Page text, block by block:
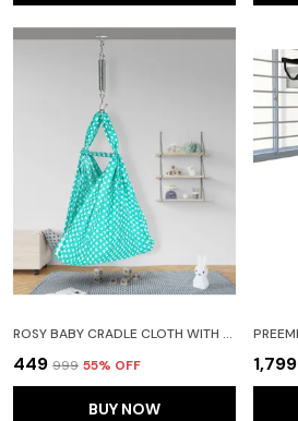
ROSY BABY CRADLE CLOTH WITH SEPERATOR (GREEN)
₹449 ₹999 55% OFF
BUY NOW
₹1,799